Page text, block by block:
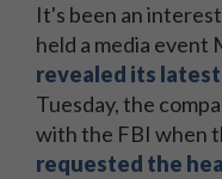
It's been an
held a media event
revealed its
Tuesday, the
with the FBI when
requested the